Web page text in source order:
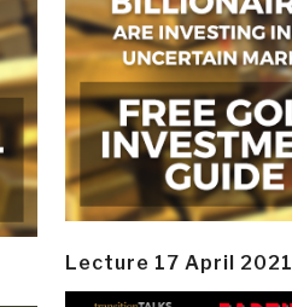
Lecture 17 April 2021